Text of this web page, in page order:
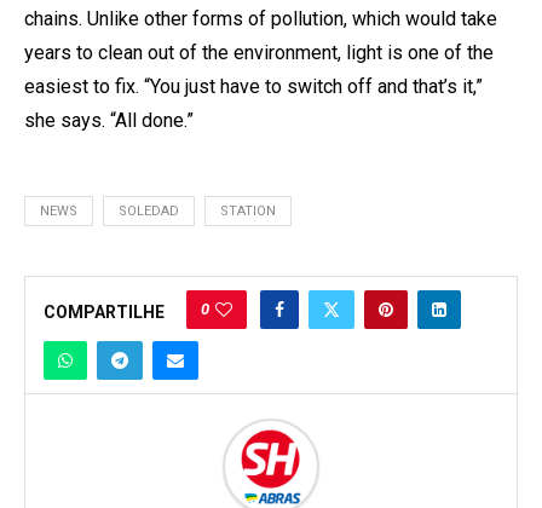
chains. Unlike other forms of pollution, which would take
years to clean out of the environment, light is one of the
easiest to fix. “You just have to switch off and that’s it,”
she says. “All done.”
NEWS SOLEDAD STATION
COMPARTILHE 0